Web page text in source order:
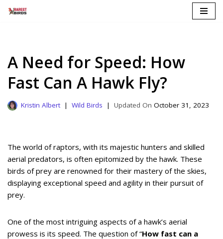
A Need for Speed: How
Fast Can A Hawk Fly?
Kristin Albert Wild Birds October 31, 2023
The world of raptors, with its majestic hunters and skilled
aerial predators, is often epitomized by the hawk. These
birds of prey are renowned for their mastery of the skies,
displaying exceptional speed and agility in their pursuit of
prey.
One of the most intriguing aspects of a hawk’s aerial
prowess is its speed. The question of “How fast can a